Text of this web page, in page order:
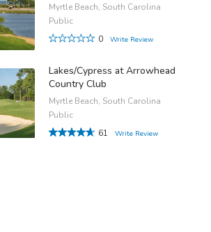
Myrtle Beach, South Carolina
Public
0
Write Review
Lakes/Cypress at Arrowhead
Country Club
Myrtle Beach, South Carolina
Public
61
Write Review